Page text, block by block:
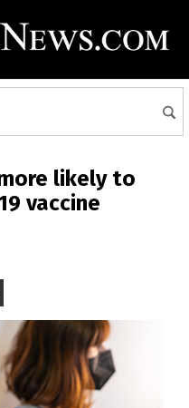
likely to
vaccine